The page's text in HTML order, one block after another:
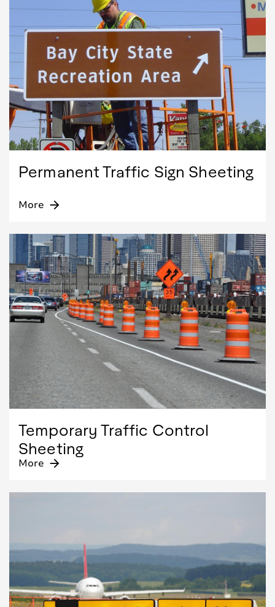
Permanent Traffic Sign Sheeting
More arrow_forward
Temporary Traffic Control
Sheeting
More arrow_forward